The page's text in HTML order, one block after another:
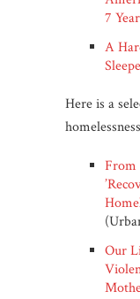
7
A
Here is a
From
Our